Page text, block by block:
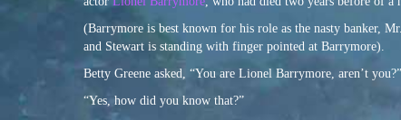
(Barrymore is best known for his role as the nasty banker,
and Stewart is standing with finger pointed at Barrymore).
Betty Greene asked, “You are Lionel Barrymore, aren’t you?”
“Yes, how did you know that?”